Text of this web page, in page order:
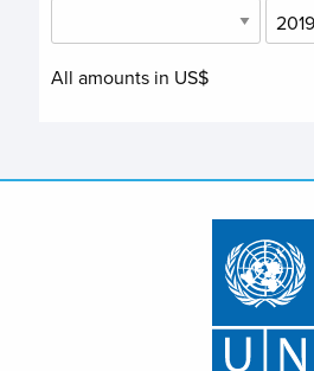
All amounts in US$